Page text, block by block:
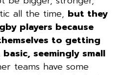
all the time, but they
players because
to getting
seemingly small
teams have some